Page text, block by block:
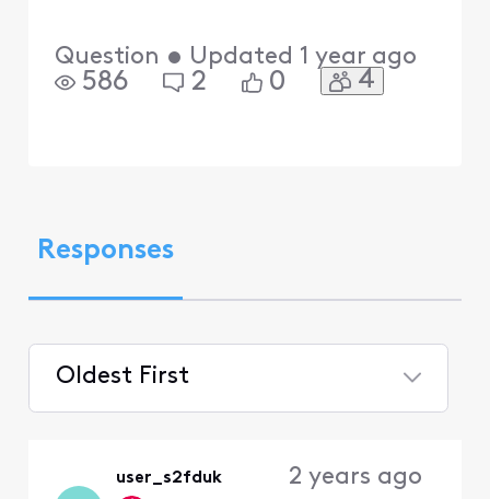
Question • Updated 1 year ago
586 2 0 4
Responses
Oldest First
First
user_s2fduk 2 years ago